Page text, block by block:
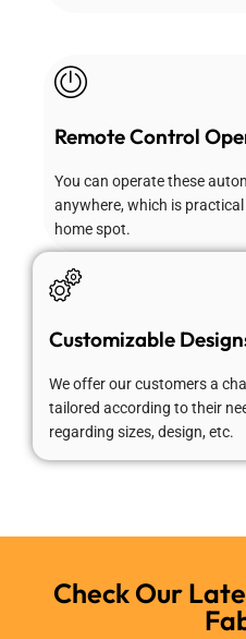
Remote Control
You can operate these
anywhere, which is
home spot.
Customizable
We offer our customers a
tailored according to their
regarding sizes, design, etc.
Check Our